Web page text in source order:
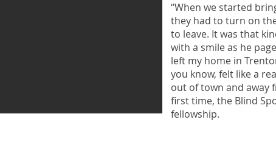
“When we started
they had to turn on
to leave. It was that
with a smile as he
left my home in
you know, felt like a
out of town and away
first time, the Blind
fellowship.